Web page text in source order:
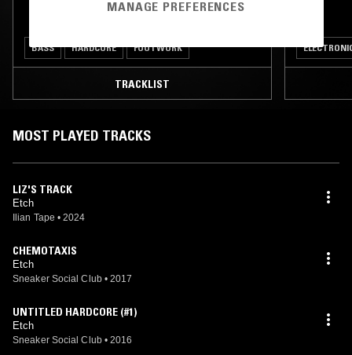
BASS HARDCORE FOOTWORK
TRACKLIST
MOST PLAYED TRACKS
LIZ'S TRACK
Etch
Ilian Tape • 2024
CHEMOTAXIS
Etch
Sneaker Social Club • 2017
UNTITLED HARDCORE (#1)
Etch
Sneaker Social Club • 2016
MANAGE PREFERENCES